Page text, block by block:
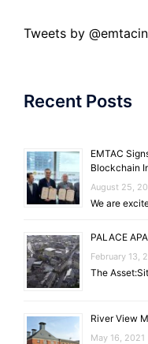
Tweets by
Recent Posts
EMTAC
Blockchain
August 25,
We are
PALACE
February 13,
The
River View
May 16, 2021